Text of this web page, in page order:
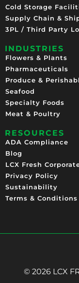
Cold Storage
Supply Chain &
3PL / Third Party
INDUSTRIES
Flowers & Plants
Pharmaceuticals
Produce &
Seafood
Specialty Foods
Meat & Poultry
RESOURCES
ADA Compliance
Blog
LCX Fresh
Privacy Policy
Sustainability
Terms & Conditions
© 2026 LCX